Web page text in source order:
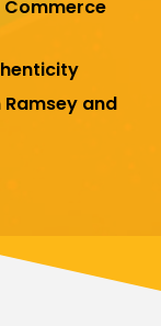
Commerce
and